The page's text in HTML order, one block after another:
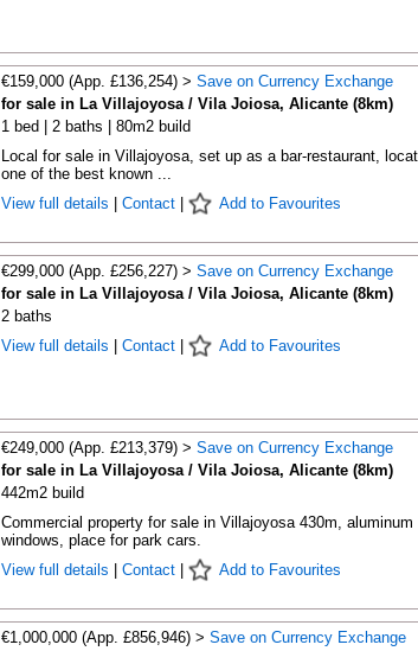
€159,000 (App. £136,254) > Save on Currency Exchange
for sale in La Villajoyosa / Vila Joiosa, Alicante (8km)
1 bed | 2 baths | 80m2 build
Local for sale in Villajoyosa, set up as a bar-restaurant,
one of the best known ...
View full details
Contact| Add to Favourites
€299,000 (App. £256,227) > Save on Currency Exchange
for sale in La Villajoyosa / Vila Joiosa, Alicante (8km)
2 baths
View full details
Contact| Add to Favourites
€249,000 (App. £213,379) > Save on Currency Exchange
for sale in La Villajoyosa / Vila Joiosa, Alicante (8km)
442m2 build
Commercial property for sale in Villajoyosa 430m, aluminum
windows, place for park cars.
View full details
Contact| Add to Favourites
€1,000,000 (App. £856,946) > Save on Currency Exchange